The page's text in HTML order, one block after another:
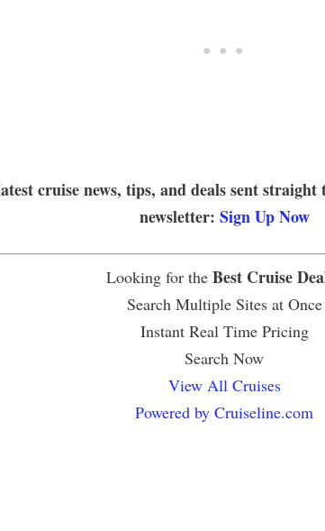
cruise news, tips, and deals sent
newsletter: Sign Up Now
Looking for the Best Cruise
Search Multiple Sites at Once
Instant Real Time Pricing
Search Now
View All Cruises
Powered by Cruiseline.com